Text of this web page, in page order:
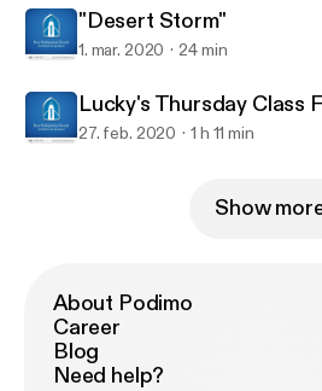
"Desert Storm"
1. mar. 2020 24 min
Lucky's Thursday Class
27. feb. 2020 1 h 11 min
Show
About Podimo
Career
Blog
Need help?